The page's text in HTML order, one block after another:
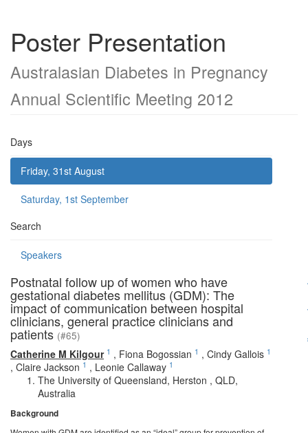
Poster Presentation
Australasian Diabetes in Pregnancy
Annual Scientific Meeting 2012
Days
Friday, 31st August
Saturday, 1st September
Search
Speakers
Postnatal follow up of women who have
gestational diabetes mellitus (GDM): The
impact of communication between hospital
clinicians, general practice clinicians and
patients (#65)
Catherine M Kilgour 1 , Fiona Bogossian 1 , Cindy Gallois 1
, Claire Jackson 1 , Leonie Callaway 1
The University of Queensland, Herston , QLD,
Australia
Background